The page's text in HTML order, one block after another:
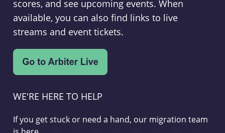
scores, and see upcoming events. When
available, you can also find links to live
streams and event tickets.
WE'RE HERE TO HELP
If you get stuck or need a hand, our migration team